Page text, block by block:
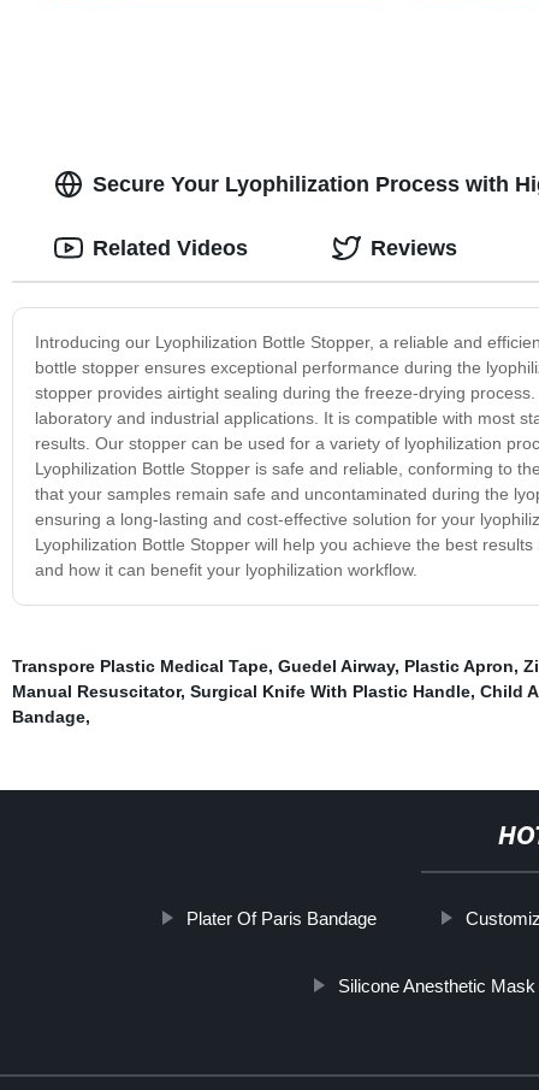
Secure Your Lyophilization Process with
Introducing our Lyophilization Bottle Stopper, a reliable and
bottle stopper ensures exceptional performance during the
stopper provides airtight sealing during the freeze-drying
laboratory and industrial applications. It is compatible with most
results. Our stopper can be used for a variety of lyophilization
Lyophilization Bottle Stopper is safe and reliable, conforming to
that your samples remain safe and uncontaminated during the
ensuring a long-lasting and cost-effective solution for your
Lyophilization Bottle Stopper will help you achieve the best
and how it can benefit your lyophilization workflow.
Related Videos Reviews
Transpore Plastic Medical Tape, Guedel Airway, Plastic Apron,
Manual Resuscitator, Surgical Knife With Plastic Handle, Child
Bandage,
Plater Of Paris Bandage
Silicone Anesthetic Mask